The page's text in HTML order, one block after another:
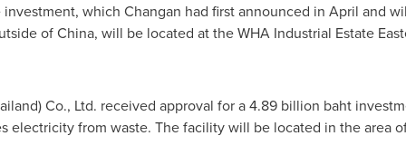
which Changan had first announced in April and
ofChina, will be located at the WHA Industrial Estate
) Co., Ltd. received approval for a4.89 billion baht
electricity from waste. The facility will be located in the area